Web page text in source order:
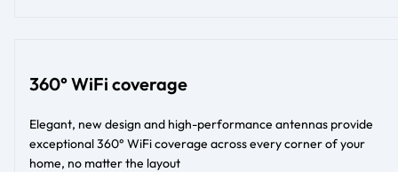
360° WiFi coverage
Elegant, new design and high-performance antennas provide
exceptional 360° WiFi coverage across every corner of your
home, no matter the layout​​